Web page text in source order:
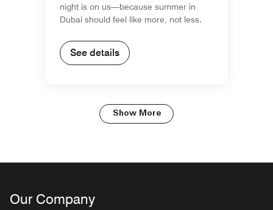
night is on us—because summer in
Dubai should feel like more, not less.
See details
Show More
Our Company